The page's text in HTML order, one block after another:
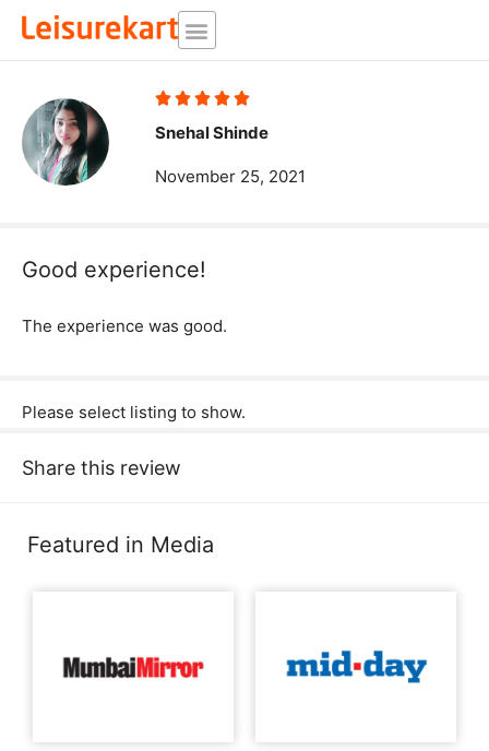
Skip
    Rated
5
of
Snehal Shinde
November 25, 2021
Good experience!
The experience was good.
Please select listing to show.
Share this review
Featured in Media